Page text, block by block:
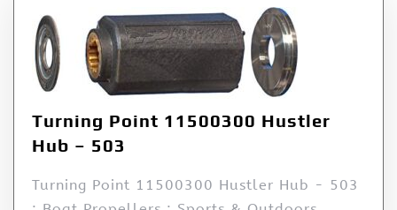
Turning Point 11500300 Hustler
Hub – 503
Turning Point 11500300 Hustler Hub - 503